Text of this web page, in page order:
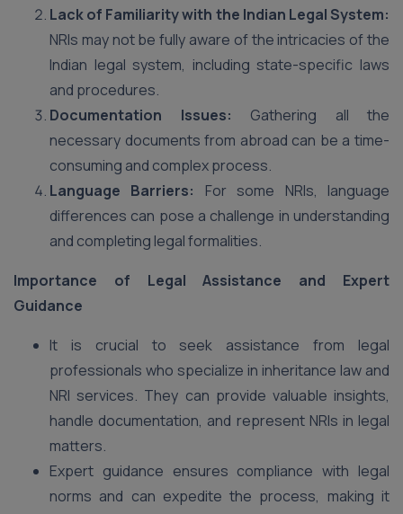
Lack of Familiarity with the Indian Legal System:
NRIs may not be fully aware of the intricacies of the
Indian legal system, including state-specific laws
and procedures.
Documentation Issues: Gathering all the
necessary documents from abroad can be a time-
consuming and complex process.
Language Barriers:
For some NRIs, language
differences can pose a challenge in understanding
and completing legal formalities.
Importance of Legal Assistance and Expert
Guidance
It is crucial to seek assistance from legal
professionals who specialize in inheritance law and
NRI services. They can provide valuable insights,
handle documentation, and represent NRIs in legal
matters.
Expert guidance ensures compliance with legal
norms and can expedite the process, making it